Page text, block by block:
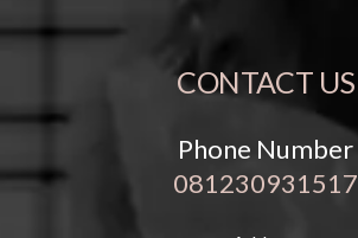
CONTACT US
Phone Number
081230931517